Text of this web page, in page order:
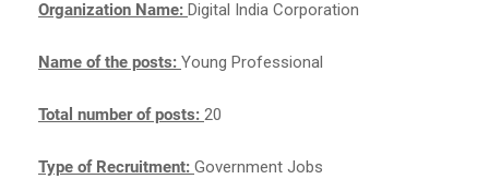
Organization Name: Digital India Corporation
Name of the posts: Young Professional
Total number of posts: 20
Type of Recruitment: Government Jobs